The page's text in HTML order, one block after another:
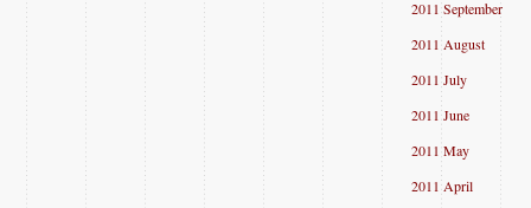
2011 September
2011 August
2011 July
2011 June
2011 May
2011 April